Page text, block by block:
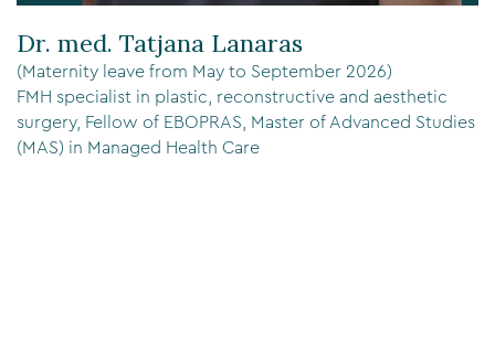
Dr. med. Tatjana Lanaras
(Maternity leave from May to September 2026)
FMH specialist in plastic, reconstructive and aesthetic
surgery, Fellow of EBOPRAS, Master of Advanced Studies
(MAS) in Managed Health Care